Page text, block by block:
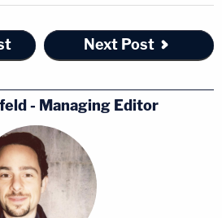
Next Post
- Managing Editor